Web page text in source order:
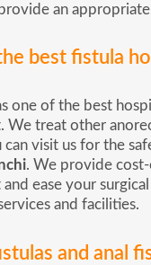
an
best fistula
one of the best
We treat other
can visit us for the
. We provide
ease your
and facilities.
and anal